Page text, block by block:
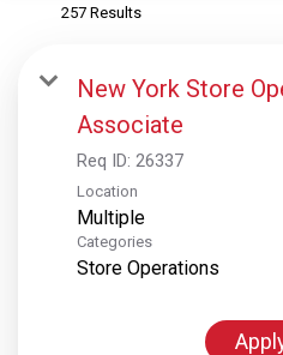
257 Results
New York Store
Associate
Req ID: 26337
Location
Multiple
Categories
Store Operations